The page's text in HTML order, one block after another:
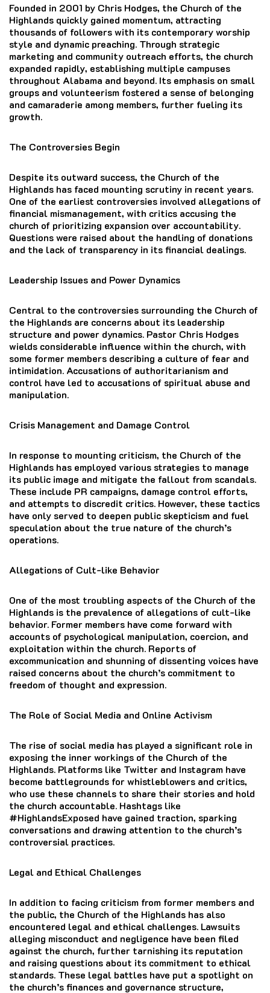
Founded in 2001 by Chris Hodges, the Church of the
Highlands quickly gained momentum, attracting
thousands of followers with its contemporary worship
style and dynamic preaching. Through strategic
marketing and community outreach efforts, the church
expanded rapidly, establishing multiple campuses
throughout Alabama and beyond. Its emphasis on small
groups and volunteerism fostered a sense of belonging
and camaraderie among members, further fueling its
growth.
The Controversies Begin
Despite its outward success, the Church of the
Highlands has faced mounting scrutiny in recent years.
One of the earliest controversies involved allegations of
financial mismanagement, with critics accusing the
church of prioritizing expansion over accountability.
Questions were raised about the handling of donations
and the lack of transparency in its financial dealings.
Leadership Issues and Power Dynamics
Central to the controversies surrounding the Church of
the Highlands are concerns about its leadership
structure and power dynamics. Pastor Chris Hodges
wields considerable influence within the church, with
some former members describing a culture of fear and
intimidation. Accusations of authoritarianism and
control have led to accusations of spiritual abuse and
manipulation.
Crisis Management and Damage Control
In response to mounting criticism, the Church of the
Highlands has employed various strategies to manage
its public image and mitigate the fallout from scandals.
These include PR campaigns, damage control efforts,
and attempts to discredit critics. However, these tactics
have only served to deepen public skepticism and fuel
speculation about the true nature of the church’s
operations.
Allegations of Cult-like Behavior
One of the most troubling aspects of the Church of the
Highlands is the prevalence of allegations of cult-like
behavior. Former members have come forward with
accounts of psychological manipulation, coercion, and
exploitation within the church. Reports of
excommunication and shunning of dissenting voices have
raised concerns about the church’s commitment to
freedom of thought and expression.
The Role of Social Media and Online Activism
The rise of social media has played a significant role in
exposing the inner workings of the Church of the
Highlands. Platforms like Twitter and Instagram have
become battlegrounds for whistleblowers and critics,
who use these channels to share their stories and hold
the church accountable. Hashtags like
#HighlandsExposed have gained traction, sparking
conversations and drawing attention to the church’s
controversial practices.
Legal and Ethical Challenges
In addition to facing criticism from former members and
the public, the Church of the Highlands has also
encountered legal and ethical challenges. Lawsuits
alleging misconduct and negligence have been filed
against the church, further tarnishing its reputation
and raising questions about its commitment to ethical
standards. These legal battles have put a spotlight on
the church’s finances and governance structure,